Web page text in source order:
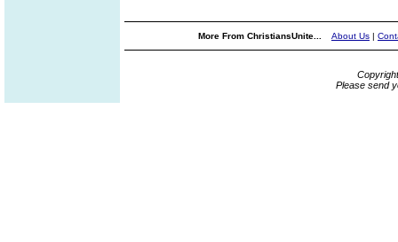
More From ChristiansUnite... About Us |
Please send